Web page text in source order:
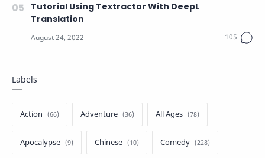
Tutorial Using Textractor With DeepL
Translation
Labels
Action Adventure All Ages
Apocalypse Chinese Comedy